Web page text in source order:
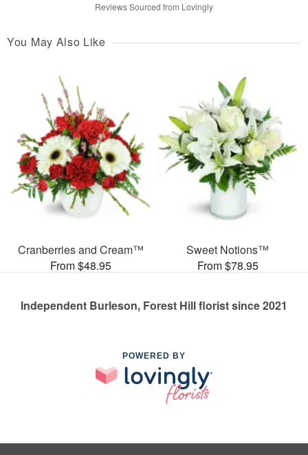
Reviews Sourced from Lovingly
You May Also Like
Cranberries and Cream™
From $48.95
Sweet Notions™
From $78.95
Independent Burleson, Forest Hill florist since 2021
POWERED BY